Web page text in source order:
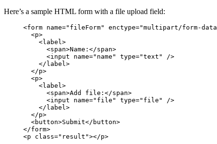
Here’s a sample HTML form with a file upload field:
<form name=" fileForm" enctype="multipart/form-data
<p>
<label>
<span>Name: </span>
<input name=" name " type="text "
/>
</ label>
</p>
<p>
<label>
<span>Add file: </span>
<input name=" file " type=" file "
/>
</ label>
</p>
<button>Submit</ button>
</form>
<p class=" result "></p>